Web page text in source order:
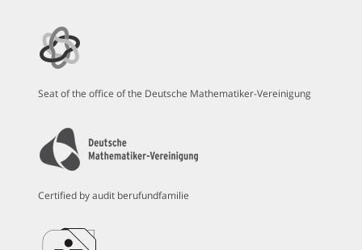
Seat of the office of the Deutsche Mathematiker-Vereinigung
Certified by audit berufundfamilie